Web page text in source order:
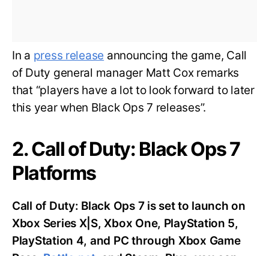
In a press release announcing the game, Call
of Duty general manager Matt Cox remarks
that “players have a lot to look forward to later
this year when Black Ops 7 releases”.
2. Call of Duty: Black Ops 7
Platforms
Call of Duty: Black Ops 7 is set to launch on
Xbox Series X|S, Xbox One, PlayStation 5,
PlayStation 4, and PC through Xbox Game